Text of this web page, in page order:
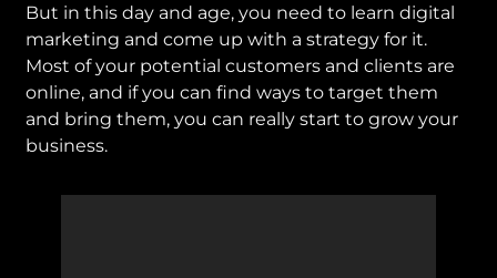
But in this day and age, you need to learn digital
marketing and come up with a strategy for it.
Most of your potential customers and clients are
online, and if you can find ways to target them
and bring them, you can really start to grow your
business.